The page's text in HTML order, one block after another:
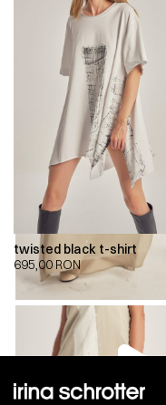
twisted black t-shirt
695,00 RON